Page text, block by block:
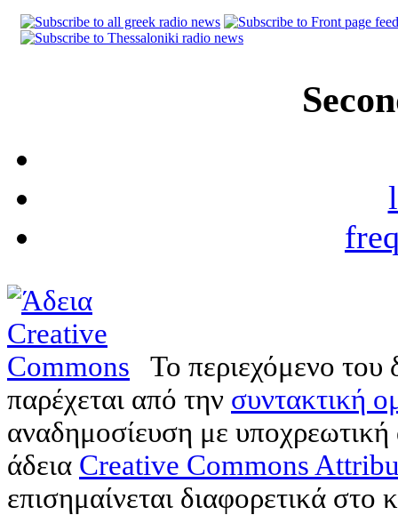
Το περιεχόμενο
παρέχεται από την συντακτική
αναδημοσίευση με
άδεια Creative Commons
επισημαίνεται διαφορετικά στο